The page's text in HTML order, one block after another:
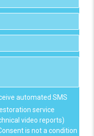
automated SMS
service
video reports)
is not a condition